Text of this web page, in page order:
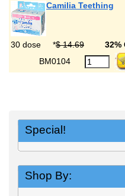
Camilia Teething
30 dose *$ 14.69 32%
BM0104
Special!
Shop By: